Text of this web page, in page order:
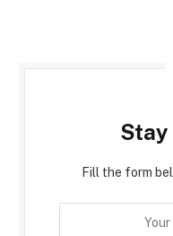
Stay
Fill the form